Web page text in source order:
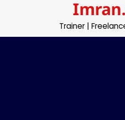
Trainer |